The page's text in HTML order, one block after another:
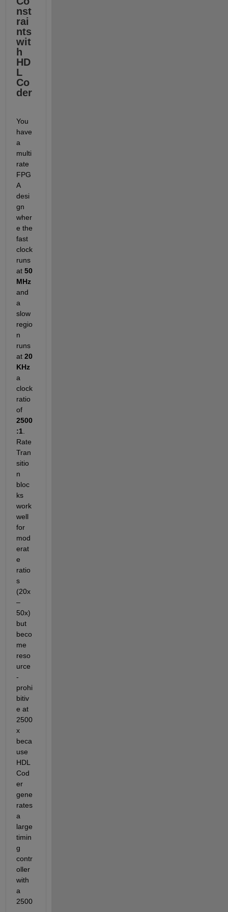
nst
rai
nts
wit
h
HD
L
Co
der
You
have
a
multi
rate
FPG
A
desi
gn
wher
e the
fast
clock
runs
at 50
MHz
and
a
slow
regio
n
runs
at 20
KHz
a
clock
ratio
of
2500
:1
Rate
Tran
sitio
n
bloc
ks
work
well
for
mod
erat
e
ratio
s
(20x
–
50x)
but
beco
me
reso
urce
-
prohi
bitiv
e at
2500
x
beca
use
HDL
Cod
er
gene
rates
a
large
timin
g
contr
oller
with
a
2500